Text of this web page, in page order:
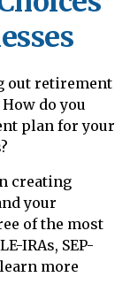
out retirement
do you
plan for your
creating
your
of the most
IRAs, SEP-
more